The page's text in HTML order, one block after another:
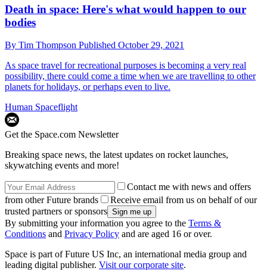
Death in space: Here's what would happen to our
bodies
By Tim Thompson Published October 29, 2021
As space travel for recreational purposes is becoming a very real
possibility, there could come a time when we are travelling to other
planets for holidays, or perhaps even to live.
Human Spaceflight
Get the Space.com Newsletter
Breaking space news, the latest updates on rocket launches,
skywatching events and more!
Contact me with news and offers
from other Future brands
Receive email from us on behalf of our
trusted partners or sponsors
By submitting your information you agree to the Terms &
Conditions and Privacy Policy and are aged 16 or over.
Space is part of Future US Inc, an international media group and
leading digital publisher. Visit our corporate site.